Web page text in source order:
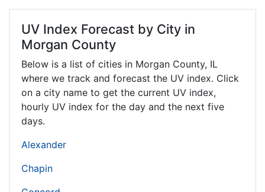
UV Index Forecast by City in
Morgan County
Below is a list of cities in Morgan County, IL
where we track and forecast the UV index. Click
on a city name to get the current UV index,
hourly UV index for the day and the next five
days.
Alexander
Chapin